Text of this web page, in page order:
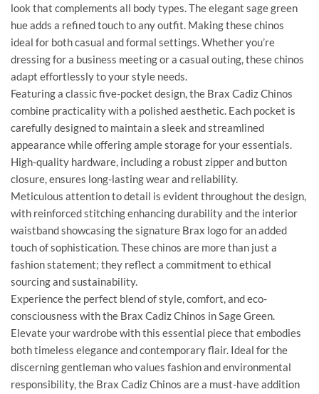
look that complements all body types. The elegant sage green
hue adds a refined touch to any outfit. Making these chinos
ideal for both casual and formal settings. Whether you’re
dressing for a business meeting or a casual outing, these chinos
adapt effortlessly to your style needs.
Featuring a classic five-pocket design, the Brax Cadiz Chinos
combine practicality with a polished aesthetic. Each pocket is
carefully designed to maintain a sleek and streamlined
appearance while offering ample storage for your essentials.
High-quality hardware, including a robust zipper and button
closure, ensures long-lasting wear and reliability.
Meticulous attention to detail is evident throughout the design,
with reinforced stitching enhancing durability and the interior
waistband showcasing the signature Brax logo for an added
touch of sophistication. These chinos are more than just a
fashion statement; they reflect a commitment to ethical
sourcing and sustainability.
Experience the perfect blend of style, comfort, and eco-
consciousness with the Brax Cadiz Chinos in Sage Green.
Elevate your wardrobe with this essential piece that embodies
both timeless elegance and contemporary flair. Ideal for the
discerning gentleman who values fashion and environmental
responsibility, the Brax Cadiz Chinos are a must-have addition